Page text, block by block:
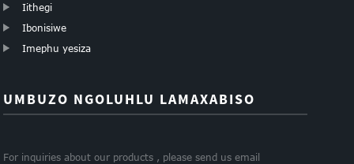
Iithegi
Ibonisiwe
Imephu yesiza
UMBUZO NGOLUHLU LAMAXABISO
For inquiries about our products , please send us email